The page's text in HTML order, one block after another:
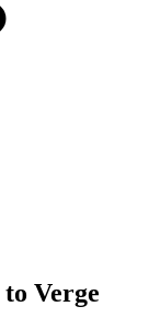
to Verge